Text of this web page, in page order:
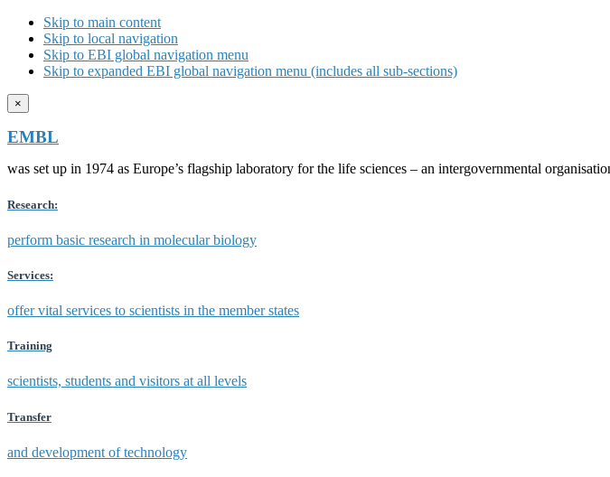
Skip to main content
Skip to local navigation
Skip to EBI global navigation menu
Skip to expanded EBI global navigation menu (includes all sub-sections)
×
EMBL
was set up in 1974 as Europe’s flagship laboratory for the life sciences – an intergovernmental
Research:
perform basic research in molecular biology
Services:
offer vital services to scientists in the member states
Training
scientists, students and visitors at all levels
Transfer
and development of technology